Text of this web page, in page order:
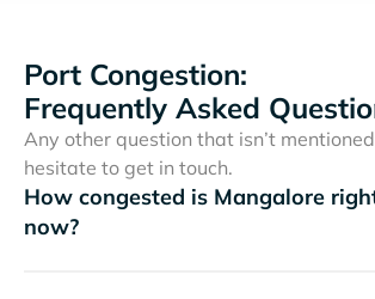
Port Congestion:
Frequently Asked
Any other question that isn’t
hesitate to get in touch.
How congested is Mangalore
now?